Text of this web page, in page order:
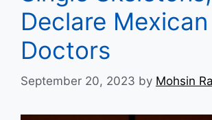
Declare Mexican
Doctors
September 20, 2023 by Mohsin